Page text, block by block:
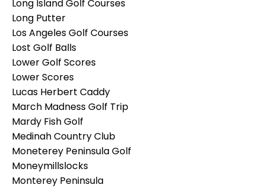
Long Island Golf Courses
Long Putter
Los Angeles Golf Courses
Lost Golf Balls
Lower Golf Scores
Lower Scores
Lucas Herbert Caddy
March Madness Golf Trip
Mardy Fish Golf
Medinah Country Club
Moneterey Peninsula Golf
Moneymillslocks
Monterey Peninsula